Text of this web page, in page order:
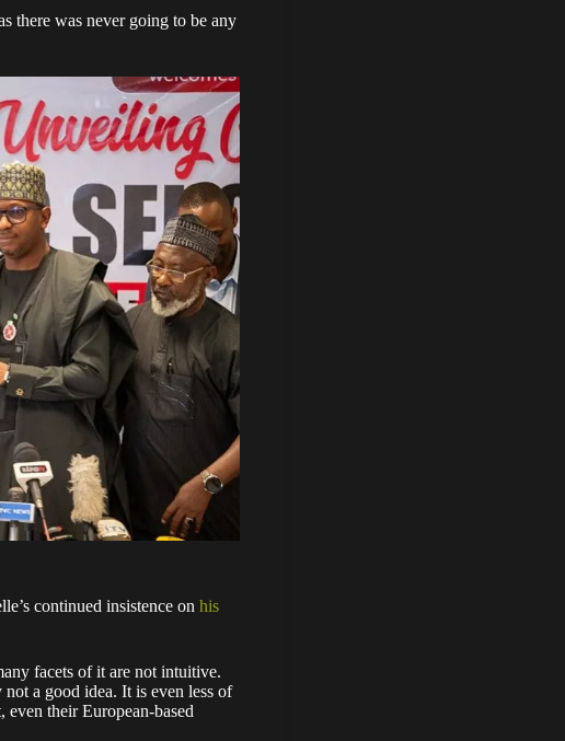
there was never going to be any
continued insistence on his
facets of it are not intuitive.
a good idea. It is even less of
even their European-based